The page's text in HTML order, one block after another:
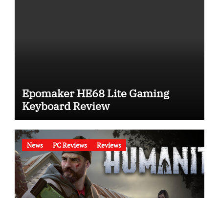
Epomaker HE68 Lite Gaming
Keyboard Review
News PC Reviews Reviews